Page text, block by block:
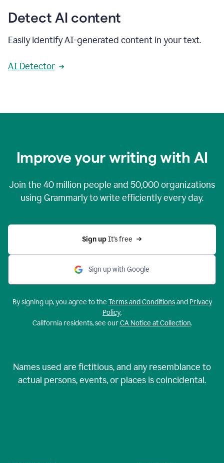
Detect AI content
Easily identify AI-generated content in your text.
AI Detector
Improve your writing with AI
Join the 40 million people and 50,000organizations
using Grammarly to write efficiently every day.
Sign up It’s free
Sign up with Google
By signing up, you agree to the Terms and Conditionsand Privacy
Policy.
California residents, see ourCA Notice at Collection.
Names used are fictitious, and any resemblance to
actual persons, events, or places is coincidental.